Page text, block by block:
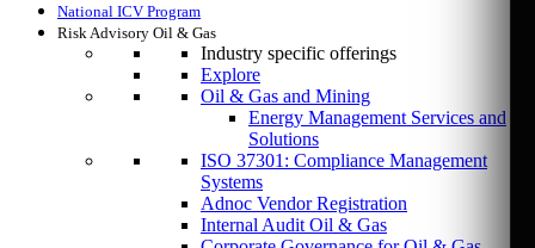
National ICV Program
Risk Advisory Oil & Gas
Industry specific offerings
Explore
Oil & Gas and Mining
Energy Management Services and
Solutions
ISO 37301: Compliance Management
Systems
Adnoc Vendor Registration
Internal Audit Oil & Gas